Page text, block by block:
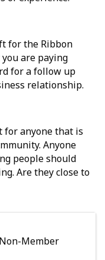
for the Ribbon
are paying
for a follow up
relationship.
for anyone that is
Anyone
people should
Are they close to
Member